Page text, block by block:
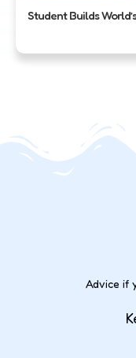
Student Builds
Advice if